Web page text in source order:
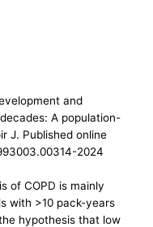
and
A population-
J. Published online
2024
of COPD is mainly
with >10 pack-years
hypothesis that low